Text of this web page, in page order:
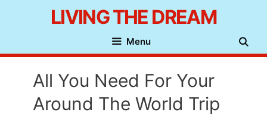
content
LIVING THE DREAM
Menu
All You Need For Your
Around The World Trip